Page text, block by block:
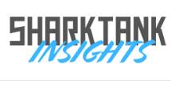
to
content